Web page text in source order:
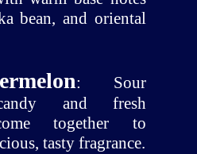
bean, and oriental
: Sour
and fresh
together to
tasty fragrance.